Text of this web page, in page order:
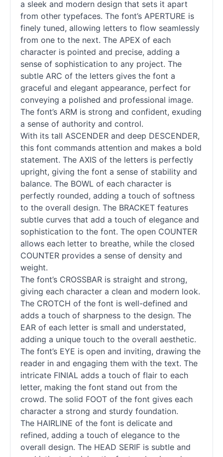
a sleek and modern design that sets it apart
from other typefaces. The font’s APERTURE is
finely tuned, allowing letters to flow seamlessly
from one to the next. The APEX of each
character is pointed and precise, adding a
sense of sophistication to any project. The
subtle ARC of the letters gives the font a
graceful and elegant appearance, perfect for
conveying a polished and professional image.
The font’s ARM is strong and confident, exuding
a sense of authority and control.
With its tall ASCENDER and deep DESCENDER,
this font commands attention and makes a bold
statement. The AXIS of the letters is perfectly
upright, giving the font a sense of stability and
balance. The BOWL of each character is
perfectly rounded, adding a touch of softness
to the overall design. The BRACKET features
subtle curves that add a touch of elegance and
sophistication to the font. The open COUNTER
allows each letter to breathe, while the closed
COUNTER provides a sense of density and
weight.
The font’s CROSSBAR is straight and strong,
giving each character a clean and modern look.
The CROTCH of the font is well-defined and
adds a touch of sharpness to the design. The
EAR of each letter is small and understated,
adding a unique touch to the overall aesthetic.
The font’s EYE is open and inviting, drawing the
reader in and engaging them with the text. The
intricate FINIAL adds a touch of flair to each
letter, making the font stand out from the
crowd. The solid FOOT of the font gives each
character a strong and sturdy foundation.
The HAIRLINE of the font is delicate and
refined, adding a touch of elegance to the
overall design. The HEAD SERIF is subtle and